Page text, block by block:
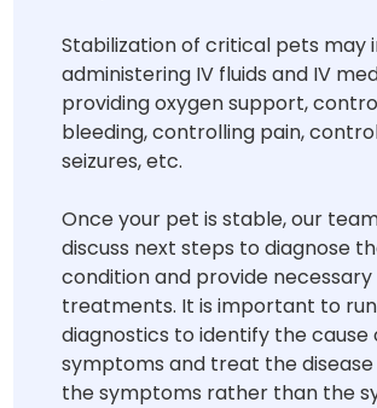
Stabilization of critical pets may
administering IV fluids and IV
providing oxygen support,
bleeding, controlling pain,
seizures, etc.
Once your pet is stable, our
discuss next steps to diagnose
condition and provide necessary
treatments. It is important to run
diagnostics to identify the cause
symptoms and treat the disease
the symptoms rather than the